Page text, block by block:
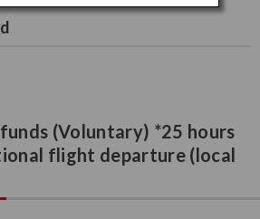
(Voluntary) *25 hours
flight departure (local